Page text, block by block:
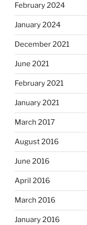
February 2024
January 2024
December 2021
June 2021
February 2021
January 2021
March 2017
August 2016
June 2016
April 2016
March 2016
January 2016